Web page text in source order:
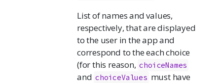
List of names and values,
respectively, that are displayed
to the user in the app and
correspond to the each choice
(for this reason, choiceNames
and choiceValues must have